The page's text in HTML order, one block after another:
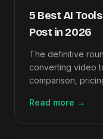
5 Best AI
Post in 2026
The definitive
converting video
comparison,
Read more →